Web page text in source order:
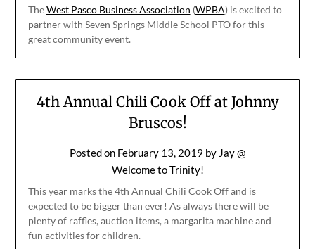
TheWest Pasco Business Association (WPBA) is excited to
partner with Seven Springs Middle School PTO for this
great community event.
4th Annual Chili Cook Off at Johnny
Bruscos!
Posted on February 13, 2019 by Jay @
Welcome to Trinity!
This year marks the 4th Annual Chili Cook Off and is
expected to be bigger than ever! As always there will be
plenty of raffles, auction items, a margarita machine and
fun activities for children.